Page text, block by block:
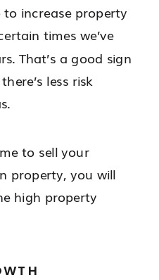
increase property
times we’ve
That’s a good sign
less risk
to sell your
property, you will
high property